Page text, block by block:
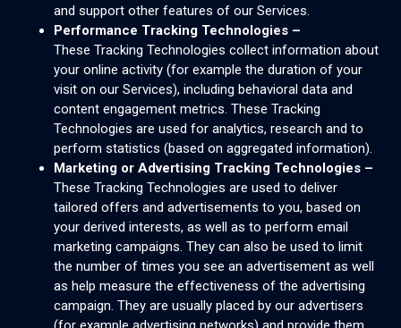
and support other features of our Services.
Performance Tracking Technologies –
These Tracking Technologies collect information about
your online activity (for example the duration of your
visit on our Services), including behavioral data and
content engagement metrics. These Tracking
Technologies are used for analytics, research and to
perform statistics (based on aggregated information).
Marketing or Advertising Tracking Technologies –
These Tracking Technologies are used to deliver
tailored offers and advertisements to you, based on
your derived interests, as well as to perform email
marketing campaigns. They can also be used to limit
the number of times you see an advertisement as well
as help measure the effectiveness of the advertising
campaign. They are usually placed by our advertisers